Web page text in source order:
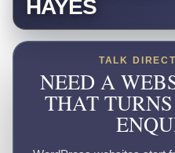
HAYES
TALK
NEED A
THAT